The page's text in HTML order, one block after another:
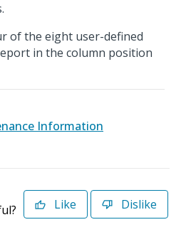
of the eight user-defined
in the column position
Information
Like Dislike